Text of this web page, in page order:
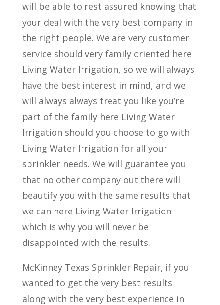
will be able to rest assured knowing that
your deal with the very best company in
the right people. We are very customer
service should very family oriented here
Living Water Irrigation, so we will always
have the best interest in mind, and we
will always always treat you like you’re
part of the family here Living Water
Irrigation should you choose to go with
Living Water Irrigation for all your
sprinkler needs. We will guarantee you
that no other company out there will
beautify you with the same results that
we can here Living Water Irrigation
which is why you will never be
disappointed with the results.
McKinney Texas Sprinkler Repair, if you
wanted to get the very best results
along with the very best experience in